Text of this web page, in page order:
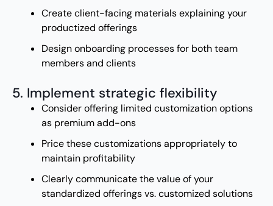
Create client-facing materials explaining your
productized offerings
Design onboarding processes for both team
members and clients
5. Implement strategic flexibility
Consider offering limited customization options
as premium add-ons
Price these customizations appropriately to
maintain profitability
Clearly communicate the value of your
standardized offerings vs. customized solutions